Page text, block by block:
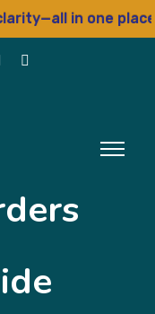
in one place